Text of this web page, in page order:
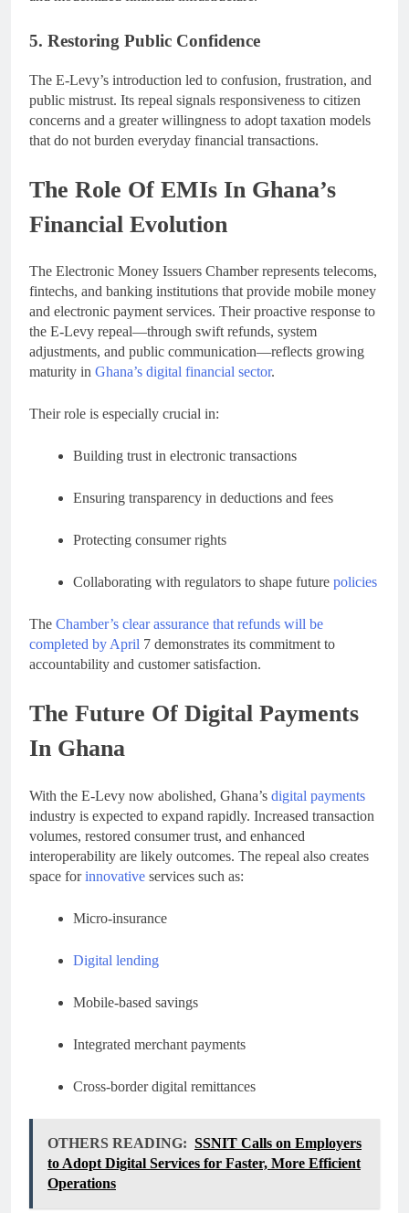
5. Restoring Public Confidence
The E-Levy’s introduction led to confusion, frustration, and
public mistrust. Its repeal signals responsiveness to citizen
concerns and a greater willingness to adopt taxation models
that do not burden everyday financial transactions.
The Role Of EMIs In Ghana’s
Financial Evolution
The Electronic Money Issuers Chamber represents telecoms,
fintechs, and banking institutions that provide mobile money
and electronic payment services. Their proactive response to
the E-Levy repeal—through swift refunds, system
adjustments, and public communication—reflects growing
maturity in Ghana’s digital financial sector.
Their role is especially crucial in:
Building trust in electronic transactions
Ensuring transparency in deductions and fees
Protecting consumer rights
Collaborating with regulators to shape future policies
The Chamber’s clear assurance that refunds will be
completed by April 7 demonstrates its commitment to
accountability and customer satisfaction.
The Future Of Digital Payments
In Ghana
With the E-Levy now abolished, Ghana’s digital payments
industry is expected to expand rapidly. Increased transaction
volumes, restored consumer trust, and enhanced
interoperability are likely outcomes. The repeal also creates
space forinnovative services such as:
Micro-insurance
Digital lending
Mobile-based savings
Integrated merchant payments
Cross-border digital remittances
OTHERS READING: SSNIT Calls on Employers
to Adopt Digital Services for Faster, More Efficient
Operations